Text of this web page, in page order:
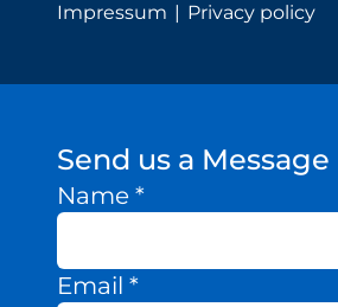
Impressum Privacy policy
Send us a Message
Name *
Email *